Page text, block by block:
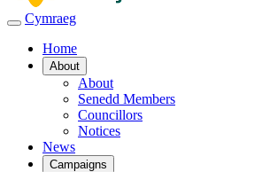
Cymraeg
Home
About
About
Senedd Members
Councillors
Notices
News
Campaigns